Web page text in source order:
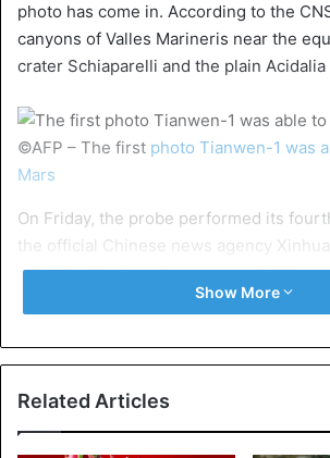
photo has come in. According to the
canyons of Valles Marineris near the
crater Schiaparelli and the plain Acidalia
©AFP – The first photo Tianwen-1 was
Mars
On Friday, the probe performed its
the official Chinese news agency
1.1 million km from its target on Friday,
working as they should.
Mission
The mission includes an “orbiter”, a
robotic jeep weighing more than 200
1 is to map Mars better and look for
Show More
Related Articles